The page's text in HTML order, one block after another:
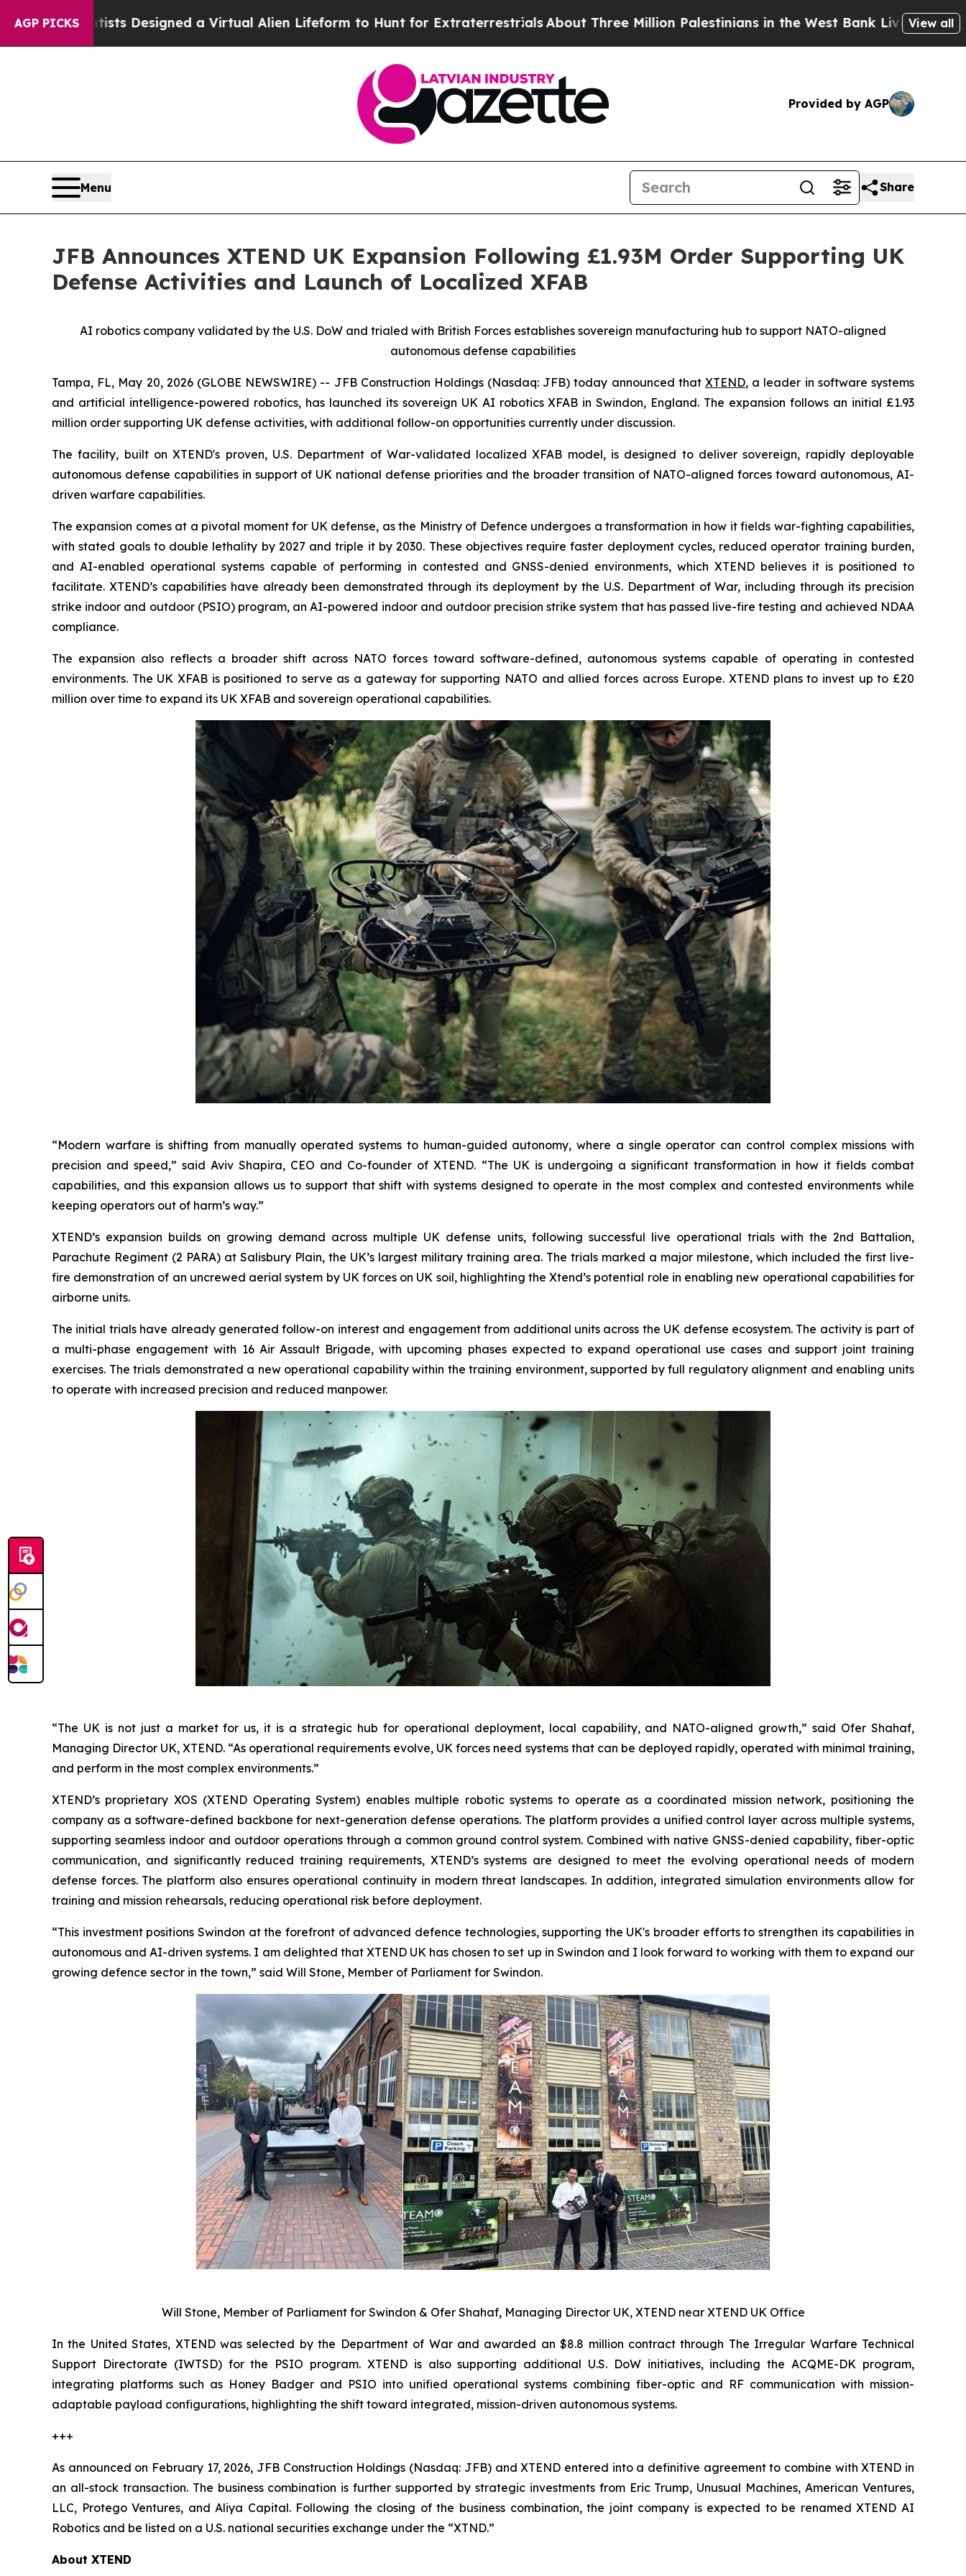
AGP PICKSa Virtual Alien Lifeform to Hunt for Extraterrestrials About Three Million Palestinians in the West Bank Live Under Israeli Military Rule,
View all
Provided by AGP
Menu Share
JFB Announces XTEND UK Expansion Following £1.93M Order Supporting UK
Defense Activities and Launch of Localized XFAB
AI robotics company validated by the U.S. DoW and trialed with British Forces establishes sovereign manufacturing hub to support NATO-aligned
autonomous defense capabilities
Tampa, FL, May 20, 2026 (GLOBE NEWSWIRE) -- JFB Construction Holdings (Nasdaq: JFB) today announced thatXTEND, a leader in software systems
and artificial intelligence-powered robotics, has launched its sovereign UK AI robotics XFAB in Swindon, England. The expansion follows an initial £1.93
million order supporting UK defense activities, with additional follow-on opportunities currently under discussion.
The facility, built on XTEND's proven, U.S. Department of War-validated localized XFAB model, is designed to deliver sovereign, rapidly deployable
autonomous defense capabilities in support of UK national defense priorities and the broader transition of NATO-aligned forces toward autonomous, AI-
driven warfare capabilities.
The expansion comes at a pivotal moment for UK defense, as the Ministry of Defence undergoes a transformation in how it fields war-fighting capabilities,
with stated goals to double lethality by 2027 and triple it by 2030. These objectives require faster deployment cycles, reduced operator training burden,
and AI-enabled operational systems capable of performing in contested and GNSS-denied environments, which XTEND believes it is positioned to
facilitate. XTEND’s capabilities have already been demonstrated through its deployment by the U.S. Department of War, including through its precision
strike indoor and outdoor (PSIO) program, an AI-powered indoor and outdoor precision strike system that has passed live-fire testing and achieved NDAA
compliance.
The expansion also reflects a broader shift across NATO forces toward software-defined, autonomous systems capable of operating in contested
environments. The UK XFAB is positioned to serve as a gateway for supporting NATO and allied forces across Europe. XTEND plans to invest up to £20
million over time to expand its UK XFAB and sovereign operational capabilities.
“Modern warfare is shifting from manually operated systems to human-guided autonomy, where a single operator can control complex missions with
precision and speed,” said Aviv Shapira, CEO and Co-founder of XTEND. “The UK is undergoing a significant transformation in how it fields combat
capabilities, and this expansion allows us to support that shift with systems designed to operate in the most complex and contested environments while
keeping operators out of harm’s way.”
XTEND’s expansion builds on growing demand across multiple UK defense units, following successful live operational trials with the 2nd Battalion,
Parachute Regiment (2 PARA) at Salisbury Plain, the UK’s largest military training area. The trials marked a major milestone, which included the first live-
fire demonstration of an uncrewed aerial system by UK forces on UK soil, highlighting the Xtend’s potential role in enabling new operational capabilities for
airborne units.
The initial trials have already generated follow-on interest and engagement from additional units across the UK defense ecosystem. The activity is part of
a multi-phase engagement with 16 Air Assault Brigade, with upcoming phases expected to expand operational use cases and support joint training
exercises. The trials demonstrated a new operational capability within the training environment, supported by full regulatory alignment and enabling units
to operate with increased precision and reduced manpower.
“The UK is not just a market for us, it is a strategic hub for operational deployment, local capability, and NATO-aligned growth,” said Ofer Shahaf,
Managing Director UK, XTEND. “As operational requirements evolve, UK forces need systems that can be deployed rapidly, operated with minimal training,
and perform in the most complex environments.”
XTEND’s proprietary XOS (XTEND Operating System) enables multiple robotic systems to operate as a coordinated mission network, positioning the
company as a software-defined backbone for next-generation defense operations. The platform provides a unified control layer across multiple systems,
supporting seamless indoor and outdoor operations through a common ground control system. Combined with native GNSS-denied capability, fiber-optic
communication, and significantly reduced training requirements, XTEND’s systems are designed to meet the evolving operational needs of modern
defense forces. The platform also ensures operational continuity in modern threat landscapes. In addition, integrated simulation environments allow for
training and mission rehearsals, reducing operational risk before deployment.
“This investment positions Swindon at the forefront of advanced defence technologies, supporting the UK's broader efforts to strengthen its capabilities in
autonomous and AI-driven systems. I am delighted that XTEND UK has chosen to set up in Swindon and I look forward to working with them to expand our
growing defence sector in the town,” said Will Stone, Member of Parliament for Swindon.
Will Stone, Member of Parliament for Swindon & Ofer Shahaf, Managing Director UK, XTEND near XTEND UK Office
In the United States, XTEND was selected by the Department of War and awarded an $8.8 million contract through The Irregular Warfare Technical
Support Directorate (IWTSD) for the PSIO program. XTEND is also supporting additional U.S. DoW initiatives, including the ACQME-DK program,
integrating platforms such as Honey Badger and PSIO into unified operational systems combining fiber-optic and RF communication with mission-
adaptable payload configurations, highlighting the shift toward integrated, mission-driven autonomous systems.
+++
As announced on February 17, 2026, JFB Construction Holdings (Nasdaq: JFB) and XTEND entered into a definitive agreement to combine with XTEND in
an all-stock transaction. The business combination is further supported by strategic investments from Eric Trump, Unusual Machines, American Ventures,
LLC, Protego Ventures, and Aliya Capital. Following the closing of the business combination, the joint company is expected to be renamed XTEND AI
Robotics and be listed on a U.S. national securities exchange under the “XTND.”
About XTEND